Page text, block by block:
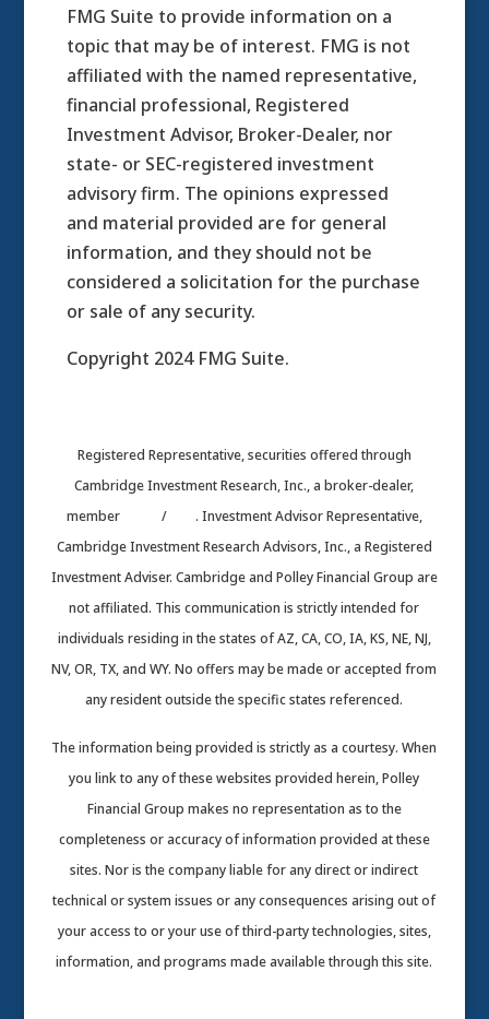
FMG Suite to provide information on a
topic that may be of interest. FMG is not
affiliated with the named representative,
financial professional, Registered
Investment Advisor, Broker-Dealer, nor
state- or SEC-registered investment
advisory firm. The opinions expressed
and material provided are for general
information, and they should not be
considered a solicitation for the purchase
or sale of any security.
Copyright 2024 FMG Suite.
Registered Representative, securities offered through
Cambridge Investment Research, Inc., a broker-dealer,
member
/SIPC . Investment Advisor Representative,
Cambridge Investment Research Advisors, Inc., a Registered
Investment Adviser. Cambridge and Polley Financial Group are
not affiliated. This communication is strictly intended for
individuals residing in the states of AZ, CA, CO, IA, KS, NE, NJ,
NV, OR, TX, and WY. No offers may be made or accepted from
any resident outside the specific states referenced.
The information being provided is strictly as a courtesy. When
you link to any of these websites provided herein, Polley
Financial Group makes no representation as to the
completeness or accuracy of information provided at these
sites. Nor is the company liable for any direct or indirect
technical or system issues or any consequences arising out of
your access to or your use of third-party technologies, sites,
information, and programs made available through this site.